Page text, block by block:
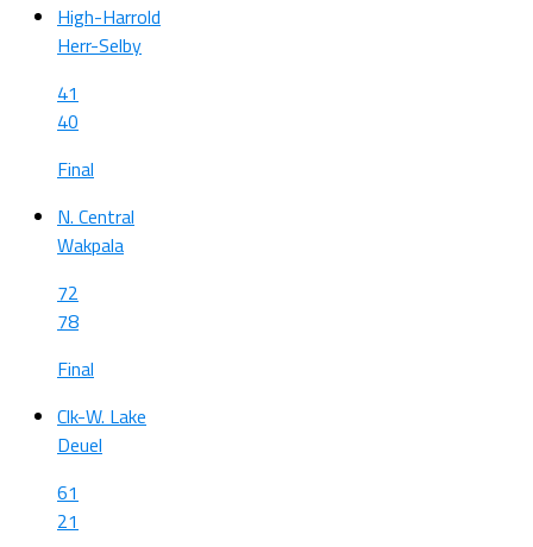
High-Harrold
Herr-Selby
41
40
Final
N. Central
Wakpala
72
78
Final
Clk-W. Lake
Deuel
61
21